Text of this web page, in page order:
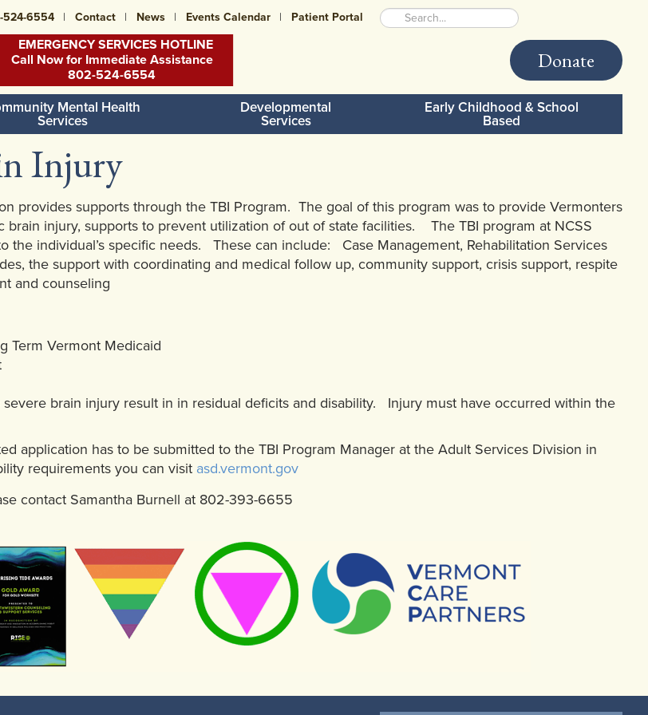
524-6554 Contact News Events Calendar Patient Portal
EMERGENCY SERVICES HOTLINE
Call Now for Immediate Assistance
802-524-6554
Donate
Mental Health
Services
Developmental
Services
Early Childhood & School
Based
Injury
provides supports through the TBI Program. The goal of this program was to provide Vermonters
brain injury, supports to prevent utilization of out of state facilities. The TBI program at NCSS
the individual’s specific needs. These can include: Case Management, Rehabilitation Services
the support with coordinating and medical follow up, community support, crisis support, respite
and counseling
Term Vermont Medicaid
brain injury result in in residual deficits and disability. Injury must have occurred within the
application has to be submitted to the TBI Program Manager at the Adult Services Division in
requirements you can visit asd.vermont.gov
contact Samantha Burnell at 802-393-6655